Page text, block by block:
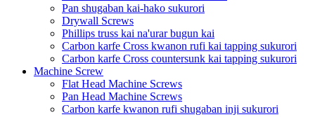
Pan shugaban kai-hako sukurori
Drywall Screws
Phillips truss kai na'urar bugun kai
Carbon karfe Cross kwanon rufi kai tapping sukurori
Carbon karfe Cross countersunk kai tapping sukurori
Machine Screw
Flat Head Machine Screws
Pan Head Machine Screws
Carbon karfe kwanon rufi shugaban inji sukurori